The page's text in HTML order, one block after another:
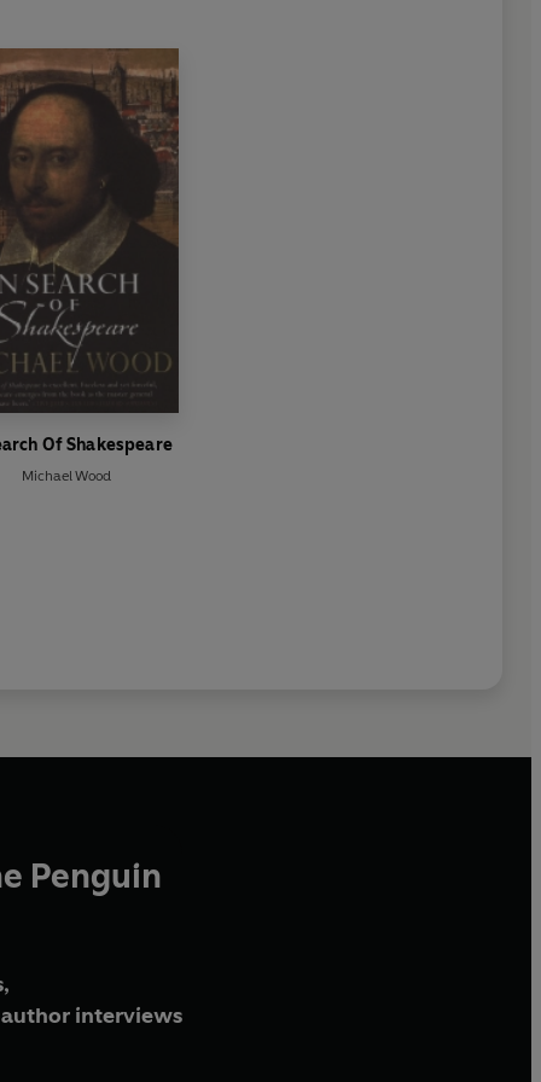
Of Shakespeare
Michael Wood
Penguin
interviews